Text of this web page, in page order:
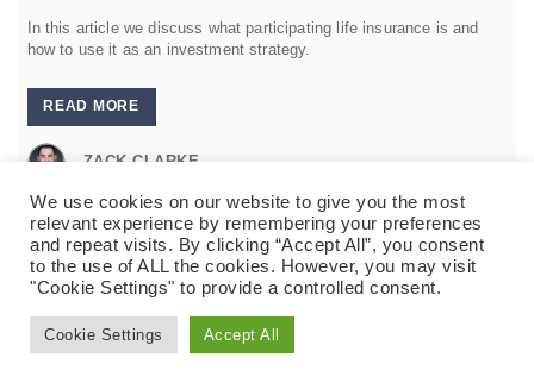
In this article we discuss what participating life insurance is and
how to use it as an investment strategy.
READ MORE
ZACK CLARKE
We use cookies on our website to give you the most
relevant experience by remembering your preferences
and repeat visits. By clicking “Accept All”, you consent
to the use of ALL the cookies. However, you may visit
"Cookie Settings" to provide a controlled consent.
Cookie Settings Accept All